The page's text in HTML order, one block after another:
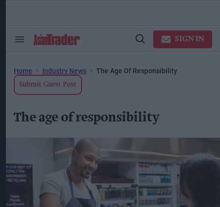
Search
Open
SIGN IN
Home Industry News The Age Of Responsibility
Submit Guest Post
The age of responsibility